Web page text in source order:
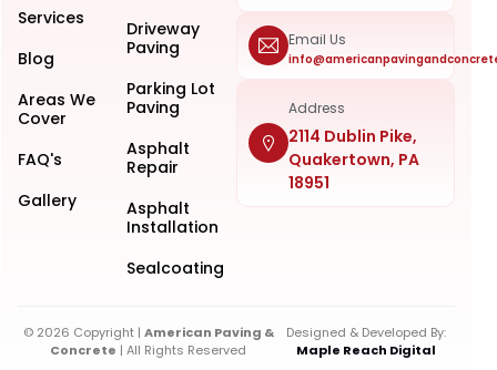
Services
Blog
Areas We
Cover
FAQ's
Gallery
Driveway
Paving
Parking Lot
Paving
Asphalt
Repair
Asphalt
Installation
Sealcoating
Email Us
Address
2114 Dublin Pike,
Quakertown, PA
18951
© 2026 Copyright | American Paving &
Concrete | All Rights Reserved
Designed & Developed By:
Maple Reach Digital